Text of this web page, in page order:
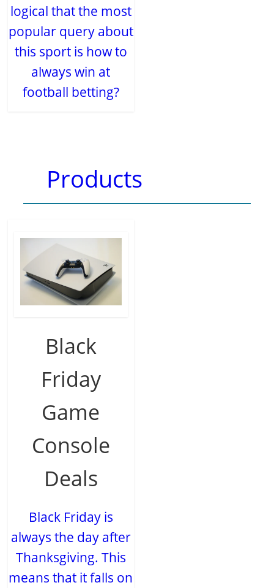
logical that the most
popular query about
this sport is how to
always win at
football betting?
Products
Black
Friday
Game
Console
Deals
Black Friday is
always the day after
Thanksgiving. This
means that it falls on